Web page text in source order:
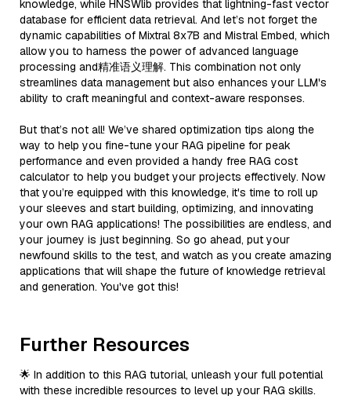
knowledge, while HNSWlib provides that lightning-fast vector
database for efficient data retrieval. And let’s not forget the
dynamic capabilities of Mixtral 8x7B and Mistral Embed, which
allow you to harness the power of advanced language
processing and精准语义理解. This combination not only
streamlines data management but also enhances your LLM's
ability to craft meaningful and context-aware responses.
But that’s not all! We’ve shared optimization tips along the
way to help you fine-tune your RAG pipeline for peak
performance and even provided a handy free RAG cost
calculator to help you budget your projects effectively. Now
that you’re equipped with this knowledge, it's time to roll up
your sleeves and start building, optimizing, and innovating
your own RAG applications! The possibilities are endless, and
your journey is just beginning. So go ahead, put your
newfound skills to the test, and watch as you create amazing
applications that will shape the future of knowledge retrieval
and generation. You've got this!
Further Resources
🌟 In addition to this RAG tutorial, unleash your full potential
with these incredible resources to level up your RAG skills.